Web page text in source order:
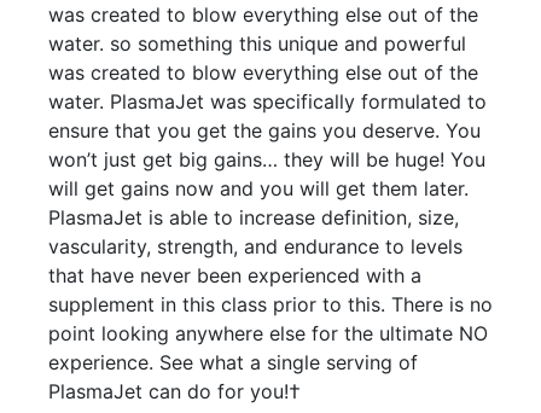
was created to blow everything else out of the
water. so something this unique and powerful
was created to blow everything else out of the
water. PlasmaJet was specifically formulated to
ensure that you get the gains you deserve. You
won’t just get big gains… they will be huge! You
will get gains now and you will get them later.
PlasmaJet is able to increase definition, size,
vascularity, strength, and endurance to levels
that have never been experienced with a
supplement in this class prior to this. There is no
point looking anywhere else for the ultimate NO
experience. See what a single serving of
PlasmaJet can do for you!†